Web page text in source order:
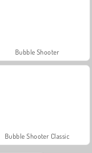
Bubble Shooter
Bubble Shooter Classic